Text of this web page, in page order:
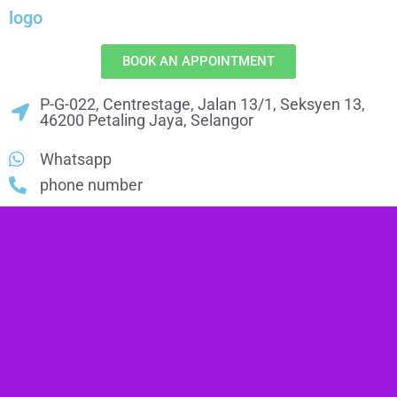
logo
BOOK AN APPOINTMENT
P-G-022, Centrestage, Jalan 13/1, Seksyen 13,
46200 Petaling Jaya, Selangor
Whatsapp
phone number